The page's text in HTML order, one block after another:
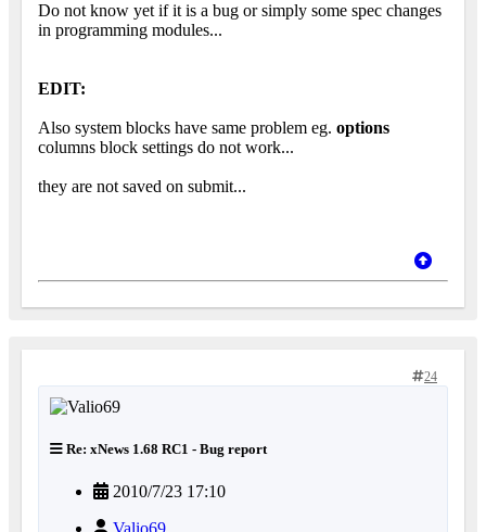
Do not know yet if it is a bug or simply some spec changes
in programming modules...
EDIT:
Also system blocks have same problem eg. options
columns block settings do not work...
they are not saved on submit...
24
Re: xNews 1.68 RC1 - Bug report
2010/7/23 17:10